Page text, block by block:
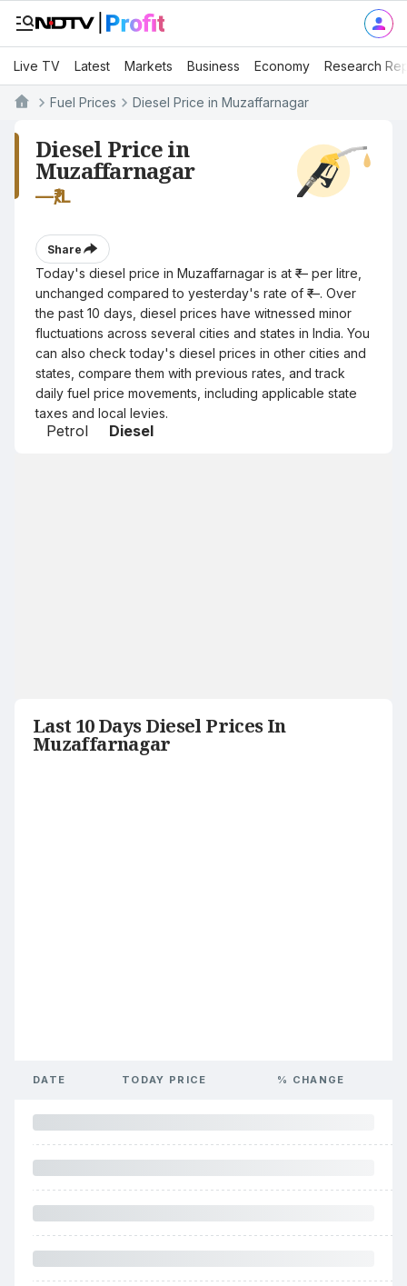
Live TV Latest Markets Business Economy Research
Fuel Prices Diesel Price in Muzaffarnagar
Diesel Price in
Muzaffarnagar
—₹/L
Share
Today's diesel price in Muzaffarnagar is at ₹— per litre,
unchanged compared to yesterday's rate of ₹—. Over
the past 10 days, diesel prices have witnessed minor
fluctuations across several cities and states in India. You
can also check today's diesel prices in other cities and
states, compare them with previous rates, and track
daily fuel price movements, including applicable state
taxes and local levies.
Petrol Diesel
Last 10 Days Diesel Prices In
Muzaffarnagar
DATE TODAY PRICE % CHANGE